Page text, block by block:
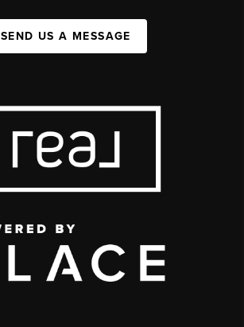
SEND US A MESSAGE